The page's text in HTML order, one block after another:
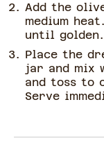
Add the
medium
until
Place the
jar and mix
and toss to
Serve